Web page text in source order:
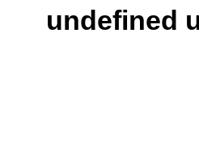
undefined